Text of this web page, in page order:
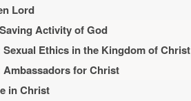
Lord
Activity of God
Ethics in the Kingdom of Christ
for Christ
in Christ